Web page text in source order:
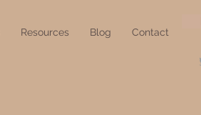
Resources Blog Contact